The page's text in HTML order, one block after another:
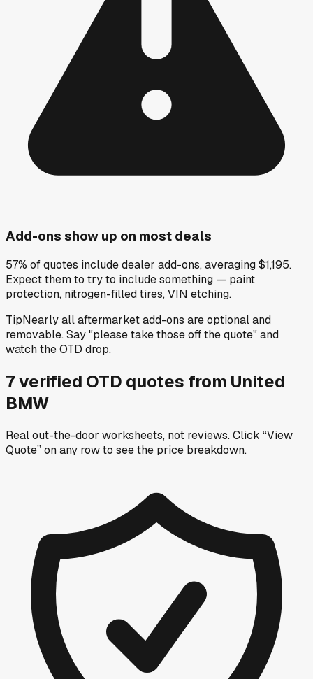
Add-ons show up on most deals
57% of quotes include dealer add-ons, averaging $1,195.
Expect them to try to include something — paint
protection, nitrogen-filled tires, VIN etching.
TipNearly all aftermarket add-ons are optional and
removable. Say "please take those off the quote" and
watch the OTD drop.
7verified OTD quotes from United
BMW
Real out-the-door worksheets, not reviews.Click “View
Quote” on any rowto see the price breakdown.